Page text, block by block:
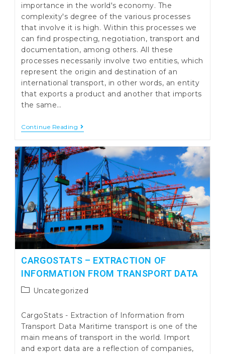
importance in the world's economy. The
complexity's degree of the various processes
that involve it is high. Within this processes we
can find prospecting, negotiation, transport and
documentation, among others. All these
processes necessarily involve two entities, which
represent the origin and destination of an
international transport, in other words, an entity
that exports a product and another that imports
the same…
Continue Reading Imform
Management
Platform
CARGOSTATS – EXTRACTION OF
INFORMATION FROM TRANSPORT DATA
PostUncategorized
CargoStats - Extraction of Information from
Transport Data Maritime transport is one of the
main means of transport in the world. Import
and export data are a reflection of companies,